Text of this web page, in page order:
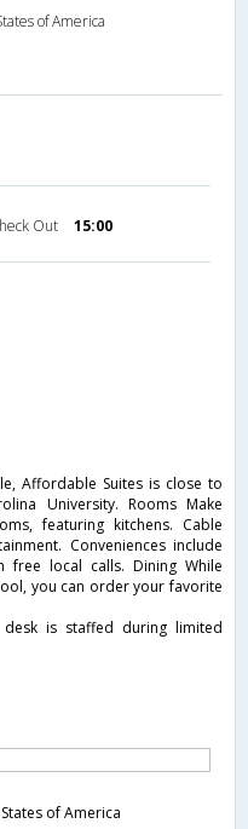
of America
Out 15:00
Affordable Suites is close to
University. Rooms Make
featuring kitchens. Cable
Conveniences include
local calls. Dining While
you can order your favorite
is staffed during limited
of America